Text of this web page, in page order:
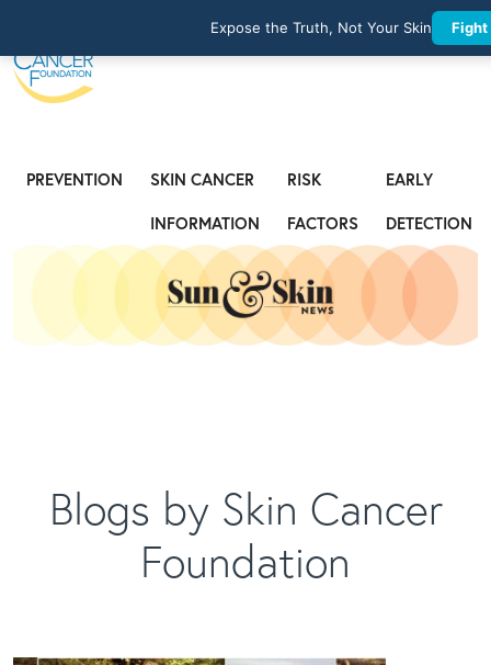
PREVENTION
SKIN CANCER
INFORMATION
RISK
FACTORS
EARLY
DETECTION
Blogs by Skin Cancer
Foundation
Expose the Truth, Not Your Skin